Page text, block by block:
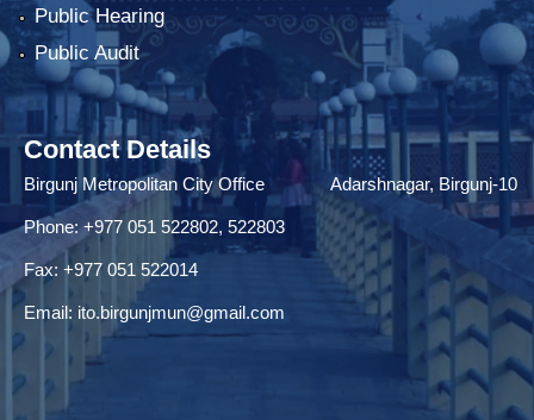
Public Hearing
Public Audit
Contact Details
Birgunj Metropolitan City Office Adarshnagar, Birgunj-10
Phone: +977 051 522802, 522803
Fax: ‌+977 051 522014
Email: ito.birgunjmun@gmail.com